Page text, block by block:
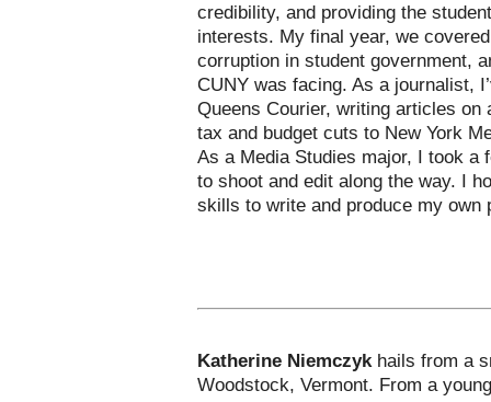
credibility, and providing the
interests. My final year, we
corruption in student government,
CUNY was facing. As a journalist,
Queens Courier, writing articles
tax and budget cuts to New York
As a Media Studies major, I took a
to shoot and edit along the way. I
skills to write and produce my own
Katherine Niemczykhails from a
Woodstock, Vermont. From a